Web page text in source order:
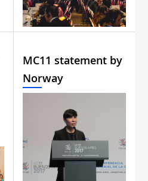
MC11 statement by
Norway